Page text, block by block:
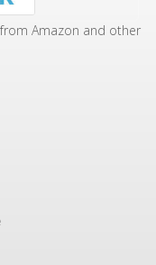
Amazon and other